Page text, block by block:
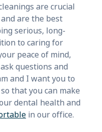
are crucial
are the best
serious, long-
to caring for
peace of mind,
questions and
and I want you to
that you can make
dental health and
in our office.